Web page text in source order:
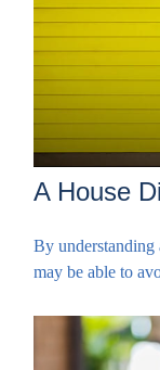
A House
By
may be able to